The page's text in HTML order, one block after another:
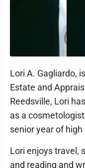
Lori A. Gagliardo,
Estate and
Reedsville, Lori
as a
senior year of high
Lori enjoys travel,
and reading and